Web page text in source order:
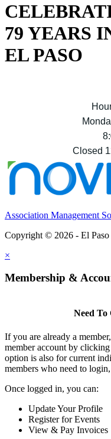
79 YEARS
EL PASO
Closed
Association Management
Copyright © 2026 - El
×
Membership &
Need To
If you are already a
member account by
option is also for current
members who need to
Once logged in, you can:
Update Your Profile
Register for Events
View & Pay Invoices